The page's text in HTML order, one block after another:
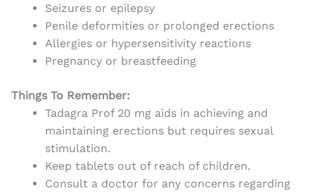
Seizures or epilepsy
Penile deformities or prolonged erections
Allergies or hypersensitivity reactions
Pregnancy or breastfeeding
Things To Remember:
Tadagra Prof 20 mg aids in achieving and
maintaining erections but requires sexual
stimulation.
Keep tablets out of reach of children.
Consult a doctor for any concerns regarding